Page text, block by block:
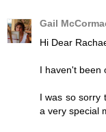
Gail
Hi Dear
I haven't been
I was so sorry
a very special